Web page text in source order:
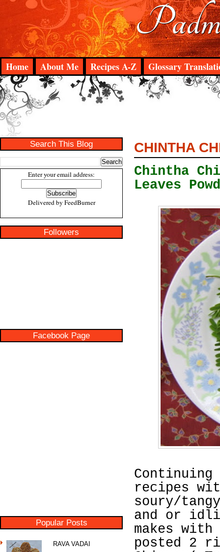
Home About Me Recipes A-Z Glossary
Search This Blog
Enter your email address:
Delivered by FeedBurner
Followers
Facebook Page
Popular Posts
RAVA VADAI
CHINTHA
Chintha
Leaves
Continuing
recipes
soury/
and or idli/
makes
posted 2